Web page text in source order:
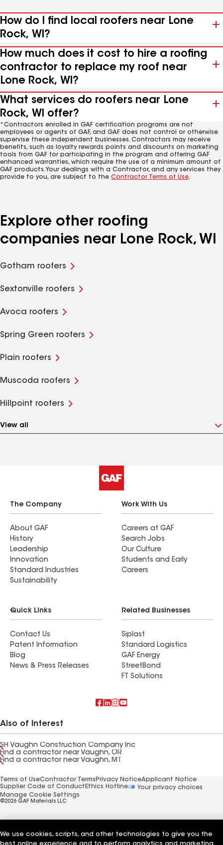
How do I find local roofers near Lone
Rock, WI?
How much does it cost to hire a roofing
contractor to replace my roof near
Lone Rock, WI?
What services do roofers near Lone
Rock, WI offer?
*Contractors enrolled in GAF certification programs are not
employees or agents of GAF, and GAF does not control or otherwise
supervise these independent businesses. Contractors may receive
benefits, such as loyalty rewards points and discounts on marketing
tools from GAF for participating in the program and offering GAF
enhanced warranties, which require the use of a minimum amount of
GAF products. Your dealings with a Contractor, and any services they
provide to you, are subject to the Contractor Terms of Use.
Explore other roofing
companies near Lone Rock, WI
Gotham roofers
Sextonville roofers
Avoca roofers
Spring Green roofers
Plain roofers
Muscoda roofers
Hillpoint roofers
View all
The Company
About GAF
History
Leadership
Innovation
Standard Industries
Sustainability
Work With Us
Careers at GAF
Search Jobs
Our Culture
Students and Early
Careers
Quick Links
Contact Us
Patent Information
Blog
News & Press Releases
Related Businesses
Siplast
Standard Logistics
GAF Energy
StreetBond
FT Solutions
Also of Interest
SH Vaughn Construction Company Inc
Find a contractor near Vaughn, OR
Find a contractor near Vaughn, MT
Terms of UseContractor Terms Privacy NoticeApplicant Notice
Supplier Code of Conduct Ethics Hotline
Your privacy choices
Manage Cookie Settings
©2026 GAF Materials LLC
We use cookies, scripts, and other technologies to give you the